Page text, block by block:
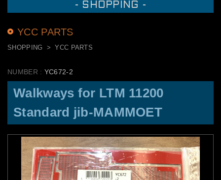
- SHOPPING -
YCC PARTS
SHOPPING YCC PARTS
NUMBER : YC672-2
Walkways for LTM 11200
Standard jib-MAMMOET